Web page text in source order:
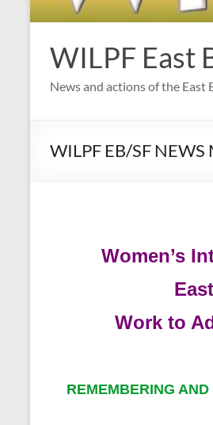
WILPF East
News and actions of the East
WILPF EB/SF
Women’s
Work to
REMEMBERING